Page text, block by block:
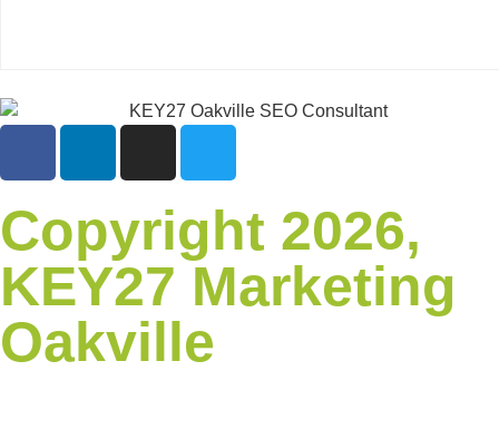
Copyright 2026,
KEY27 Marketing
Oakville